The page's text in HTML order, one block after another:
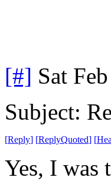
[#] Sat
Subject:
[Reply] [ReplyQuoted] [
Yes, I was